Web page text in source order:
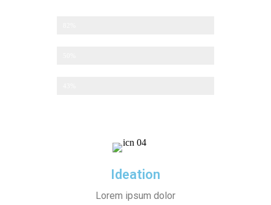
Ideation
Lorem ipsum dolor